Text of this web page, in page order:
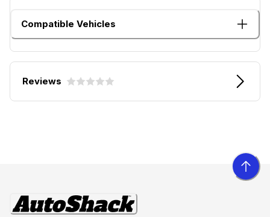
Compatible Vehicles
Reviews